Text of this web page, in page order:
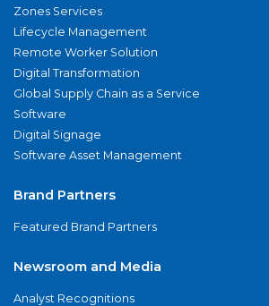
Zones Services
Lifecycle Management
Remote Worker Solution
Digital Transformation
Global Supply Chain as a Service
Software
Digital Signage
Software Asset Management
Brand Partners
Featured Brand Partners
Newsroom and Media
Analyst Recognitions